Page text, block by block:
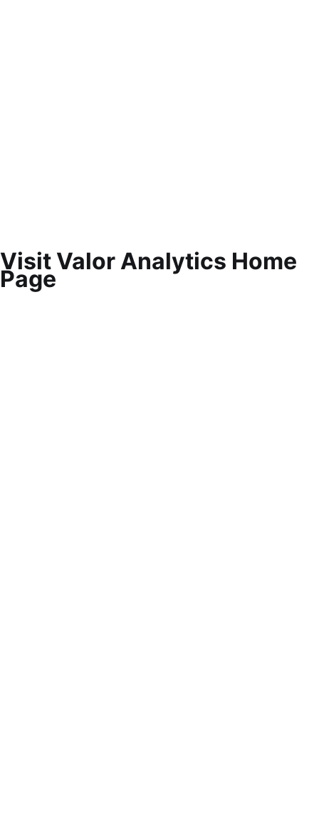
Visit Valor Analytics Home
Page